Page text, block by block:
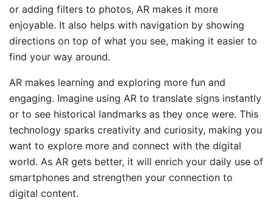
or adding filters to photos, AR makes it more
enjoyable. It also helps with navigation by showing
directions on top of what you see, making it easier to
find your way around.
AR makes learning and exploring more fun and
engaging. Imagine using AR to translate signs instantly
or to see historical landmarks as they once were. This
technology sparks creativity and curiosity, making you
want to explore more and connect with the digital
world. As AR gets better, it will enrich your daily use of
smartphones and strengthen your connection to
digital content.